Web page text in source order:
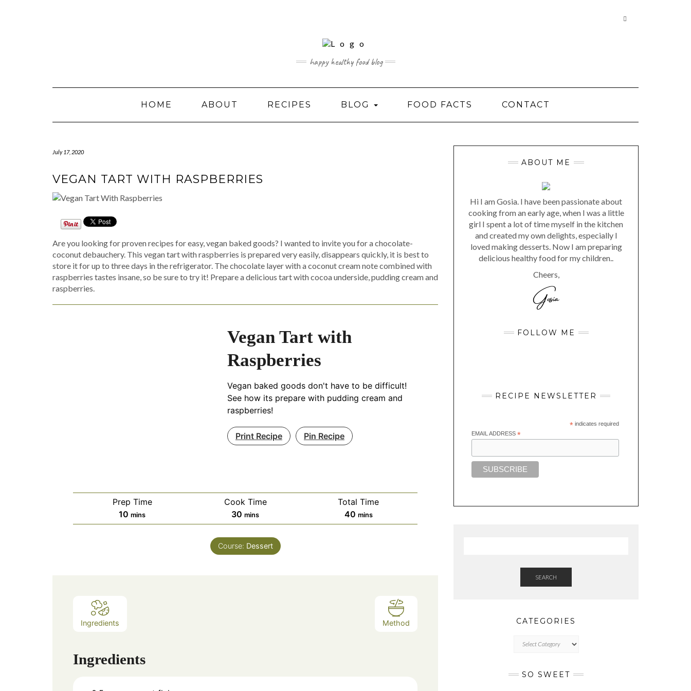
Searching
happy healthy food blog
HOME ABOUT RECIPES BLOG FOOD FACTS CONTACT
July 17, 2020
VEGAN TART WITH RASPBERRIES
Are you looking for proven recipes for easy, vegan baked goods? I wanted to invite you for a chocolate-
coconut debauchery. This vegan tart with raspberries is prepared very easily, disappears quickly, it is best to
store it for up to three days in the refrigerator. The chocolate layer with a coconut cream note combined with
raspberries tastes insane, so be sure to try it! Prepare a delicious tart with cocoa underside, pudding cream and
raspberries.
Vegan Tart with
Raspberries
Vegan baked goods don't have to be difficult!
See how its prepare with pudding cream and
raspberries!
Print Recipe Pin Recipe
Prep Time
10 minutes
mins
Cook Time
30 minutes
mins
Total Time
40minutes
mins
Course: Dessert
Ingredients Method
Ingredients
ABOUT ME
Hi I am Gosia. I have been passionate about
cooking from an early age, when I was a little
girl I spent a lot of time myself in the kitchen
and created my own delights, especially I
loved making desserts. Now I am preparing
delicious healthy food for my children..
Cheers,
FOLLOW ME
RECIPE NEWSLETTER
* indicates required
EMAIL ADDRESS*
SEARCH
CATEGORIES
SO SWEET